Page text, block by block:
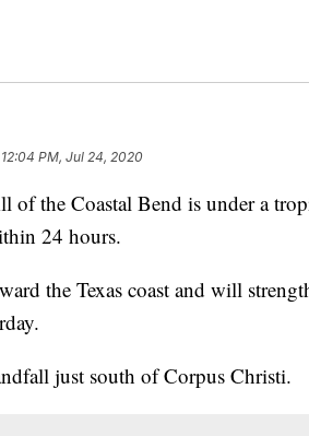
12:04 PM, Jul 24, 2020
the Coastal Bend is under a
24 hours.
the Texas coast and will
just south of Corpus Christi.